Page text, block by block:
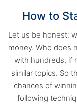
How to
Let us be honest:
money. Who does
with hundreds, if
similar topics. So
chances of
following